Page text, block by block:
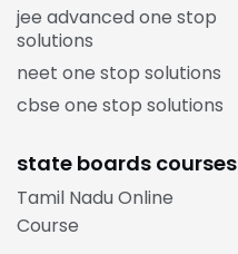
jee advanced one stop
solutions
neet one stop solutions
cbse one stop solutions
state boards courses
Tamil Nadu Online
Course